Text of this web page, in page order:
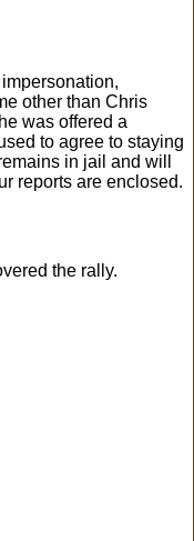
other than Chris
was offered a
to agree to staying
in jail and will
reports are enclosed.
the rally.